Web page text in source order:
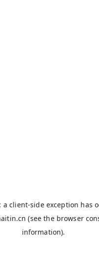
aclient-side exception has
(see the browser
information).